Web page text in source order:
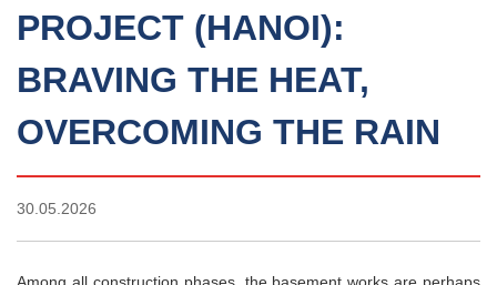
PROJECT (HANOI):
BRAVING THE HEAT,
OVERCOMING THE RAIN
30.05.2026